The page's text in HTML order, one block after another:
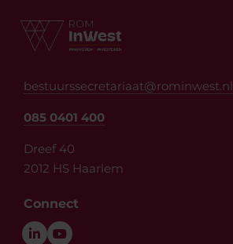
bestuurssecretariaat@rominwest.nl
085 0401 400
Dreef 40
2012 HS Haarlem
Connect